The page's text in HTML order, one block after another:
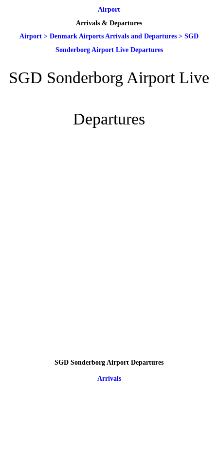
Airport
Arrivals & Departures
Airport > Denmark Airports Arrivals and Departures > SGD
Sonderborg Airport Live Departures
SGD Sonderborg Airport Live
Departures
SGD Sonderborg Airport Departures
Arrivals